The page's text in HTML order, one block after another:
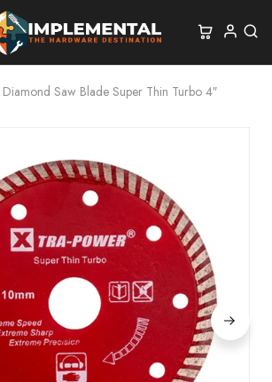
Saw Blade Super Thin Turbo 4″